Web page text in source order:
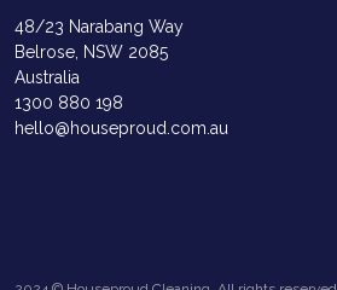
48/23 Narabang Way
Belrose, NSW 2085
Australia
1300 880 198
hello@houseproud.com.au